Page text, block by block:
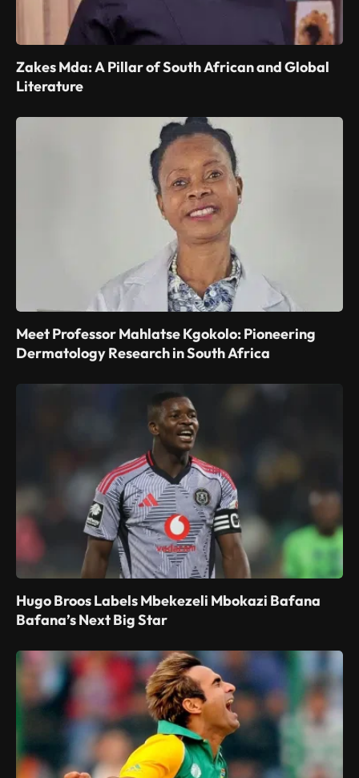
Zakes Mda: A Pillar of South African and Global
Literature
Meet Professor Mahlatse Kgokolo: Pioneering
Dermatology Research in South Africa
Hugo Broos Labels Mbekezeli Mbokazi Bafana
Bafana’s Next Big Star